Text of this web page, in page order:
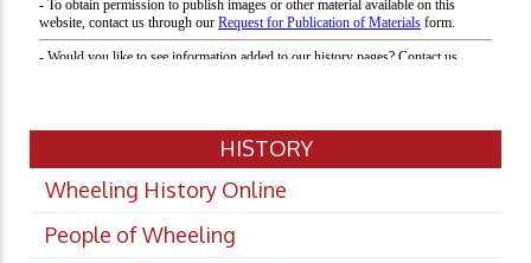
HISTORY
Wheeling History Online
People of Wheeling